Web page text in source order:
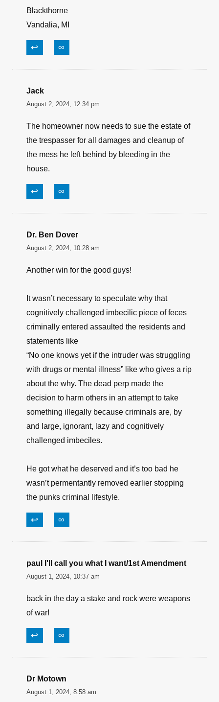
Blackthorne
Vandalia, MI
↩ ∞
Jack
August 2, 2024, 12:34 pm
The homeowner now needs to sue the estate of
the trespasser for all damages and cleanup of
the mess he left behind by bleeding in the
house.
↩ ∞
Dr. Ben Dover
August 2, 2024, 10:28 am
Another win for the good guys!
It wasn’t necessary to speculate why that
cognitively challenged imbecilic piece of feces
criminally entered assaulted the residents and
statements like
“No one knows yet if the intruder was struggling
with drugs or mental illness” like who gives a rip
about the why. The dead perp made the
decision to harm others in an attempt to take
something illegally because criminals are, by
and large, ignorant, lazy and cognitively
challenged imbeciles.
He got what he deserved and it’s too bad he
wasn’t permentantly removed earlier stopping
the punks criminal lifestyle.
↩ ∞
paul I'll call you what I want/1st Amendment
August 1, 2024, 10:37 am
back in the day a stake and rock were weapons
of war!
↩ ∞
Dr Motown
August 1, 2024, 8:58 am